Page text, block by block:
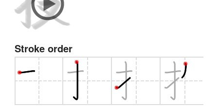
Stroke order